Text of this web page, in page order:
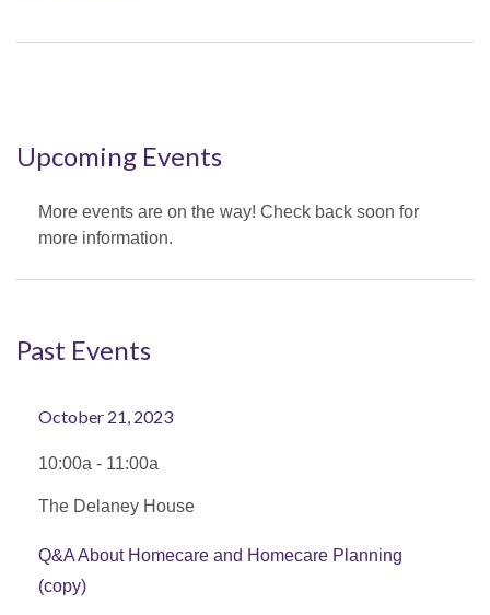
Upcoming Events
More events are on the way! Check back soon for
more information.
Past Events
October 21, 2023
10:00a - 11:00a
The Delaney House
Q&A About Homecare and Homecare Planning
(copy)